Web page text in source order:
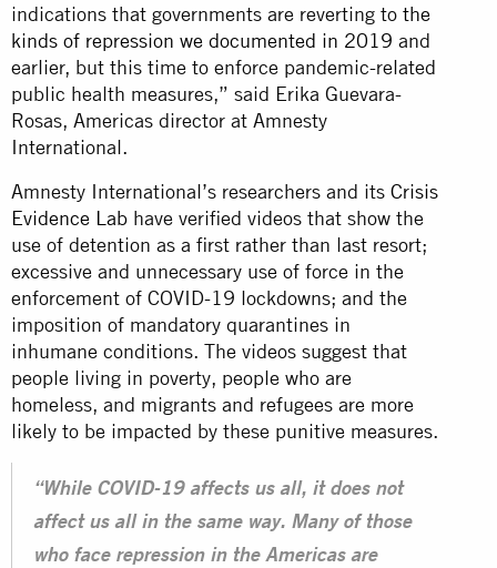
indications that governments are reverting to the
kinds of repression we documented in 2019 and
earlier, but this time to enforce pandemic-related
public health measures,” said Erika Guevara-
Rosas, Americas director at Amnesty
International.
Amnesty International’s researchers and its Crisis
Evidence Lab have verified videos that show the
use of detention as a first rather than last resort;
excessive and unnecessary use of force in the
enforcement of COVID-19 lockdowns; and the
imposition of mandatory quarantines in
inhumane conditions. The videos suggest that
people living in poverty, people who are
homeless, and migrants and refugees are more
likely to be impacted by these punitive measures.
“While COVID-19 affects us all, it does not
affect us all in the same way. Many of those
who face repression in the Americas are